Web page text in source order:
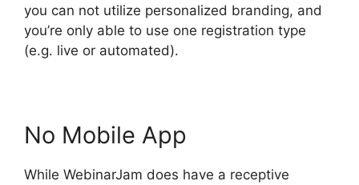
you can not utilize personalized branding, and
you’re only able to use one registration type
(e.g. live or automated).
No Mobile App
While WebinarJam does have a receptive